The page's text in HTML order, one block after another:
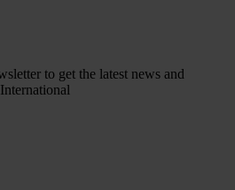
to get the latest news and